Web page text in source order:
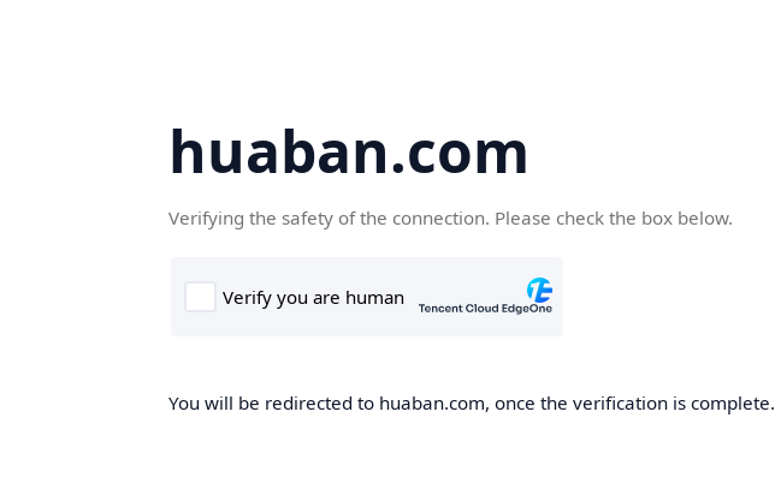
huaban.com
Verifying the safety of the connection. Please check the box below.
You will be redirected to huaban.com, once the verification is complete.